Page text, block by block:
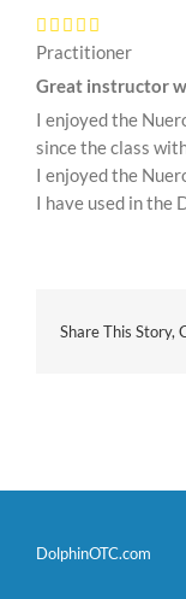
Practitioner
Great instructor
I enjoyed the
since the class
I enjoyed the
I have used in the
Share This Story,
DolphinOTC.com